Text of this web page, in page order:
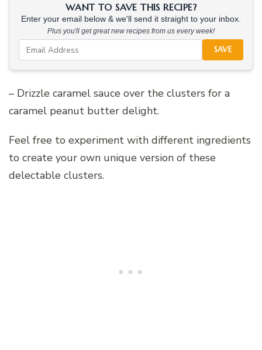
WANT TO SAVE THIS RECIPE?
Enter your email below & we'll send it straight to your inbox.
Plus you'll get great new recipes from us every week!
SAVE
– Drizzle caramel sauce over the clusters for a
caramel peanut butter delight.
Feel free to experiment with different ingredients
to create your own unique version of these
delectable clusters.